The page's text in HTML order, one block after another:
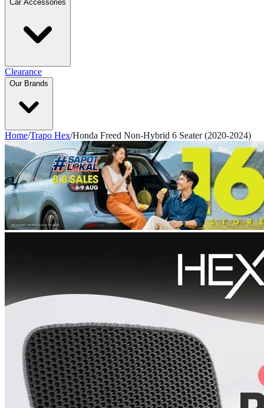
Car Accessories
Clearance
Our Brands
Home/Trapo Hex/Honda Freed Non-Hybrid 6 Seater (2020-2024)